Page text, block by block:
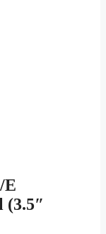
E
(3.5″